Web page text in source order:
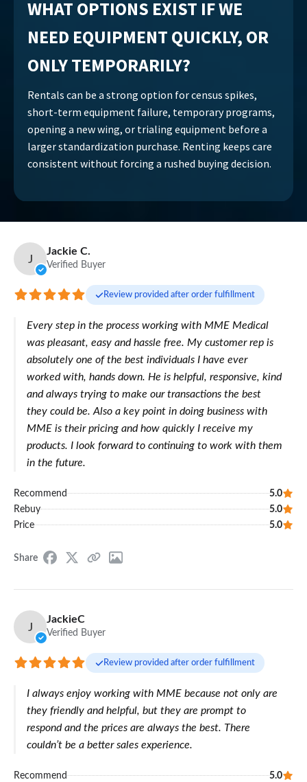
WHAT OPTIONS EXIST IF WE
NEED EQUIPMENT QUICKLY, OR
ONLY TEMPORARILY?
Rentals can be a strong option for census spikes,
short-term equipment failure, temporary programs,
opening a new wing, or trialing equipment before a
larger standardization purchase. Renting keeps care
consistent without forcing a rushed buying decision.
J
Jackie C.
Verified Buyer
Review provided after order fulfillment
Every step in the process working with MME Medical
was pleasant, easy and hassle free. My customer rep is
absolutely one of the best individuals I have ever
worked with, hands down. He is helpful, responsive, kind
and always trying to make our transactions the best
they could be. Also a key point in doing business with
MME is their pricing and how quickly I receive my
products. I look forward to continuing to work with them
in the future.
Recommend
5.0
Rebuy
5.0
Price
5.0
Share
J
JackieC
Verified Buyer
Review provided after order fulfillment
I always enjoy working with MME because not only are
they friendly and helpful, but they are prompt to
respond and the prices are always the best. There
couldn’t be a better sales experience.
Recommend
5.0